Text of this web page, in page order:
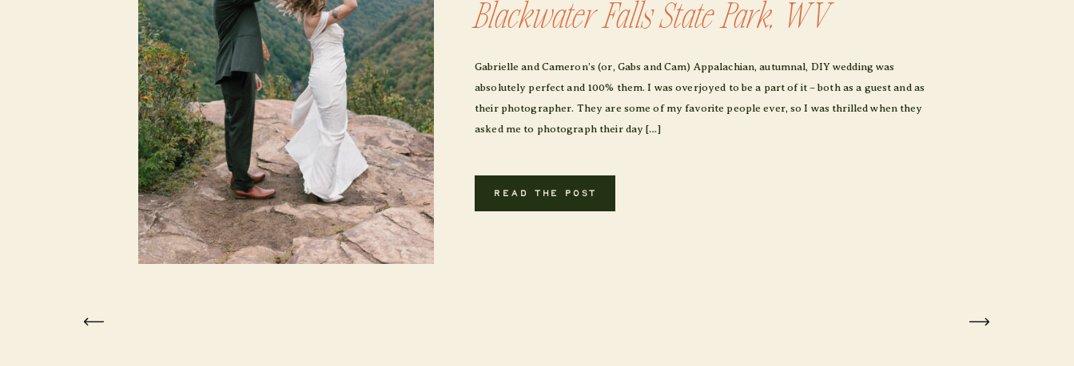
READ THE POST
Gabrielle and Cameron’s (or, Gabs and Cam) Appalachian, autumnal, DIY wedding was
absolutely perfect and 100% them. I was overjoyed to be a part of it – both as a guest and as
their photographer. They are some of my favorite people ever, so I was thrilled when they
asked me to photograph their day […]
Blackwater Falls State Park, WV